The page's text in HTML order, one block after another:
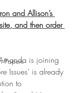
Papers
and Allison’s
, and then order
is joining
Issues’ is already
to